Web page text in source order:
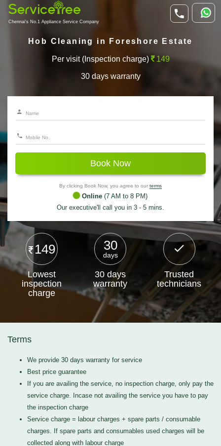
Chennai's No.1 Appliance Service Company
Hob Cleaning in Foreshore Estate
Per visit (Inspection charge) 149
30 days warranty
Book Now
By clicking Book Now, you agree to our terms
Online (7 AM to 8 PM)
Our executive'll call you in 3 - 5 mins.
149
Lowest
inspection
charge
30
days
30 days
warranty
Trusted
technicians
Terms
We provide 30 days warranty for service
Best price guarantee
If you are availing the service, no inspection charge, only pay the
service charge. Incase not availing the service you have to pay
the inspection charge
Service charge = labour charges + spare parts / consumable
charges. If spare parts and consumables used charges will be
collected along with labour charge